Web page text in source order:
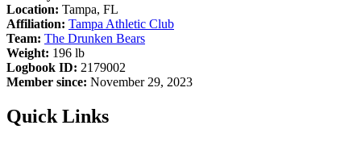
Location: Tampa, FL
Affiliation: Tampa Athletic Club
Team: The Drunken Bears
Weight: 196 lb
Logbook ID: 2179002
Member since: November 29, 2023
Quick Links